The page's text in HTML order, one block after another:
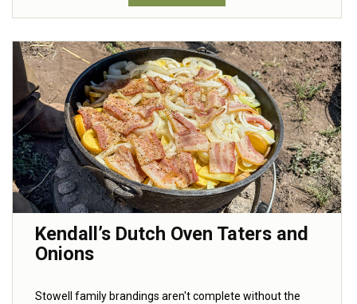
Kendall’s Dutch Oven Taters and
Onions
Stowell family brandings aren't complete without the